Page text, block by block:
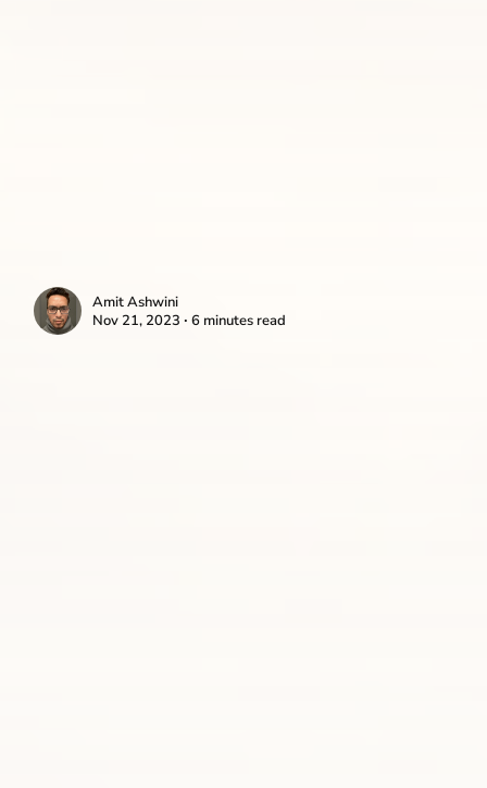
Amit Ashwini
Nov 21, 2023 ∙ 6 minutes read